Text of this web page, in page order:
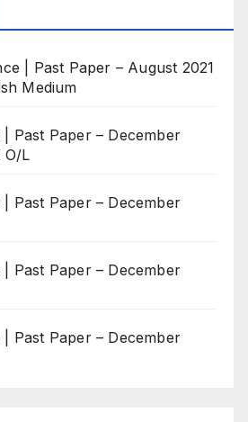
| Past Paper – August 2021
Medium
| Past Paper – December
O/L
| Past Paper – December
| Past Paper – December
| Past Paper – December